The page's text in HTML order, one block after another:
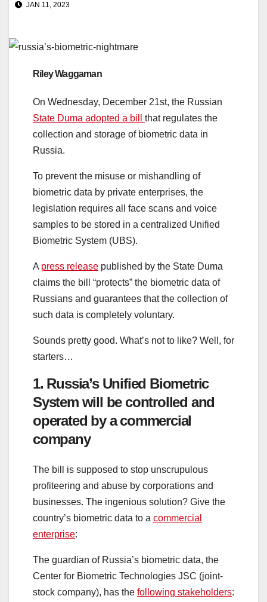
JAN 11, 2023
Riley Waggaman
On Wednesday, December 21st, the Russian
State Duma adopted a bill that regulates the
collection and storage of biometric data in
Russia.
To prevent the misuse or mishandling of
biometric data by private enterprises, the
legislation requires all face scans and voice
samples to be stored in a centralized Unified
Biometric System (UBS).
A press release published by the State Duma
claims the bill “protects” the biometric data of
Russians and guarantees that the collection of
such data is completely voluntary.
Sounds pretty good. What’s not to like? Well, for
starters…
1. Russia’s Unified Biometric
System will be controlled and
operated by a commercial
company
The bill is supposed to stop unscrupulous
profiteering and abuse by corporations and
businesses. The ingenious solution? Give the
country’s biometric data to a commercial
enterprise:
The guardian of Russia’s biometric data, the
Center for Biometric Technologies JSC (joint-
stock company), has the following stakeholders: